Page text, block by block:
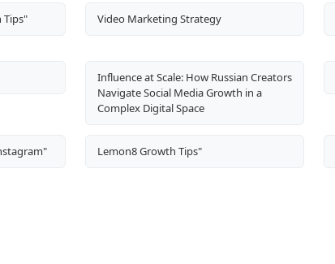
Tips" Video Marketing Strategy
Influence at Scale: How Russian Creators
Navigate Social Media Growth in a
Complex Digital Space
Lemon8 Growth Tips"